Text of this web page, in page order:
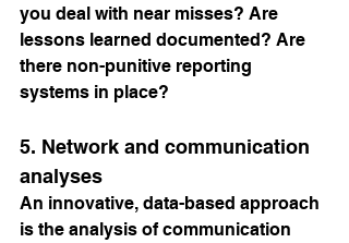
you deal with near misses? Are
lessons learned documented? Are
there non-punitive reporting
systems in place?
5. Network and communication
analyses
An innovative, data-based approach
is the analysis of communication